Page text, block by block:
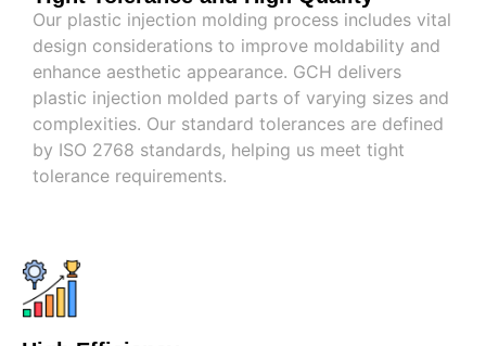
Our plastic injection molding process includes vital
design considerations to improve moldability and
enhance aesthetic appearance. GCH delivers
plastic injection molded parts of varying sizes and
complexities. Our standard tolerances are defined
by ISO 2768 standards, helping us meet tight
tolerance requirements.